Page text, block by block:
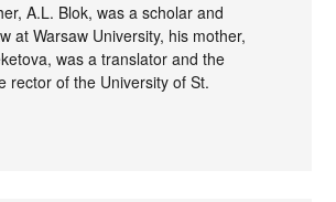
A.L. Blok, was a scholar and
at Warsaw University, his mother,
was a translator and the
rector of the University of St.